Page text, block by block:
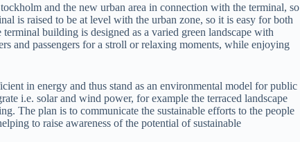
and the new urban area in connection with the terminal, so
is raised to be at level with the urban zone, so it is easy for both
building is designed as a varied green landscape with
and passengers for a stroll or relaxing moments, while enjoying
in energy and thus stand as an environmental model for public
i.e. solar and wind power, for example the terraced landscape
The plan is to communicate the sustainable efforts to the people
to raise awareness of the potential of sustainable